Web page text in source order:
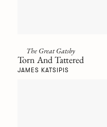
The Great Gatsby
Torn And Tattered
JAMES KATSIPIS